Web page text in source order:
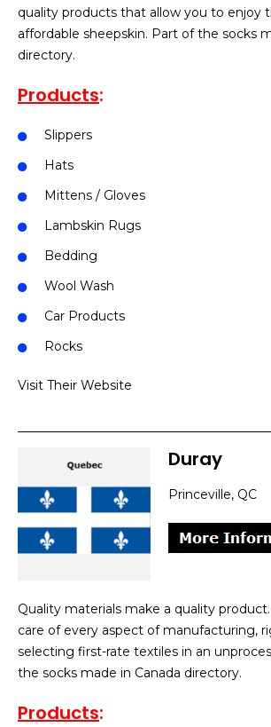
quality products that allow you to enjoy
affordable sheepskin. Part of the socks
directory.
Products:
Slippers
Hats
Mittens / Gloves
Lambskin Rugs
Bedding
Wool Wash
Car Products
Rocks
Visit Their Website
Duray
Princeville, QC
Quality materials make a quality
care of every aspect of manufacturing,
selecting first-rate textiles in an
the socks made in Canada directory.
Products: